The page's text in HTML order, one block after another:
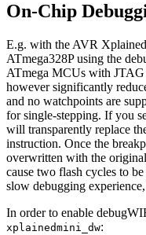
On-Chip
E.g. with the AVR
ATmega328P using the
ATmega MCUs with JTAG
however significantly
and no watchpoints are
for single-stepping. If you
will transparently replace
instruction. Once the
overwritten with the
cause two flash cycles to
slow debugging
In order to enable
xplainedmini_dw: